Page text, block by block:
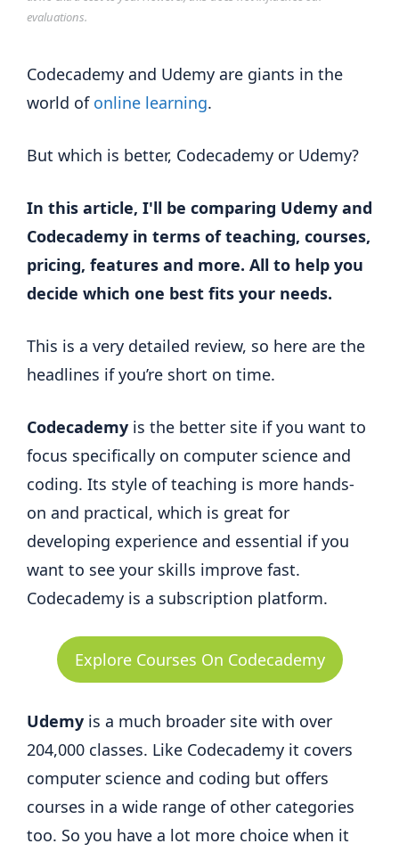
evaluations.
Codecademy and Udemy are giants in the
world of online learning.
But which is better, Codecademy or Udemy?
In this article, I'll be comparing Udemy and
Codecademy in terms of teaching, courses,
pricing, features and more. All to help you
decide which one best fits your needs.
This is a very detailed review, so here are the
headlines if you’re short on time.
Codecademy is the better site if you want to
focus specifically on computer science and
coding. Its style of teaching is more hands-
on and practical, which is great for
developing experience and essential if you
want to see your skills improve fast.
Codecademy is a subscription platform.
Explore Courses On Codecademy
Udemy is a much broader site with over
204,000 classes. Like Codecademy it covers
computer science and coding but offers
courses in a wide range of other categories
too. So you have a lot more choice when it